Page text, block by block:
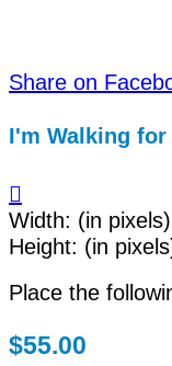
Share on
I'm Walking

Width: (in pixels)
Height: (in
Place the
$55.00